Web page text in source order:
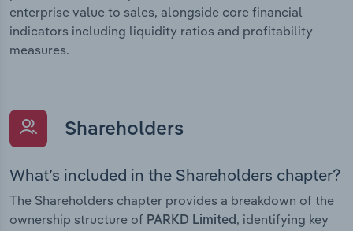
enterprise value to sales, alongside core financial
indicators including liquidity ratios and profitability
measures.
Shareholders
What’s included in the Shareholders chapter?
The Shareholders chapter provides a breakdown of the
ownership structure of PARKD Limited , identifying key